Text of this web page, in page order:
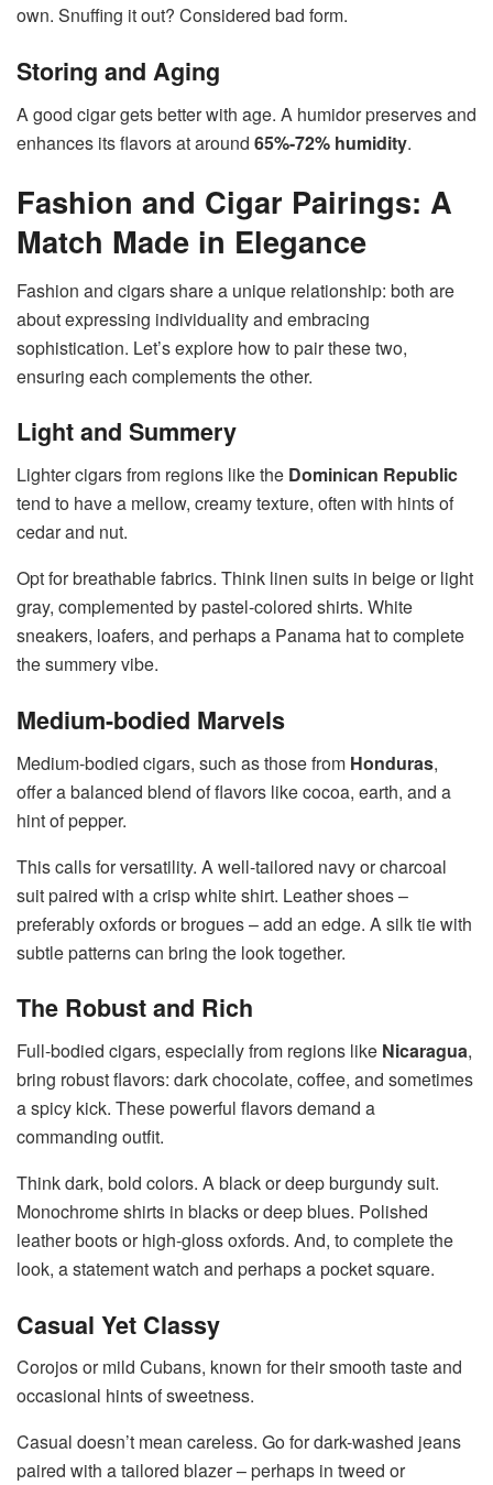
own. Snuffing it out? Considered bad form.
Storing and Aging
A good cigar gets better with age. A humidor preserves and
enhances its flavors at around 65%-72% humidity.
Fashion and Cigar Pairings: A
Match Made in Elegance
Fashion and cigars share a unique relationship: both are
about expressing individuality and embracing
sophistication. Let’s explore how to pair these two,
ensuring each complements the other.
Light and Summery
Lighter cigars from regions like the Dominican Republic
tend to have a mellow, creamy texture, often with hints of
cedar and nut.
Opt for breathable fabrics. Think linen suits in beige or light
gray, complemented by pastel-colored shirts. White
sneakers, loafers, and perhaps a Panama hat to complete
the summery vibe.
Medium-bodied Marvels
Medium-bodied cigars, such as those from Honduras,
offer a balanced blend of flavors like cocoa, earth, and a
hint of pepper.
This calls for versatility. A well-tailored navy or charcoal
suit paired with a crisp white shirt. Leather shoes –
preferably oxfords or brogues – add an edge. A silk tie with
subtle patterns can bring the look together.
The Robust and Rich
Full-bodied cigars, especially from regions like Nicaragua,
bring robust flavors: dark chocolate, coffee, and sometimes
a spicy kick. These powerful flavors demand a
commanding outfit.
Think dark, bold colors. A black or deep burgundy suit.
Monochrome shirts in blacks or deep blues. Polished
leather boots or high-gloss oxfords. And, to complete the
look, a statement watch and perhaps a pocket square.
Casual Yet Classy
Corojos or mild Cubans, known for their smooth taste and
occasional hints of sweetness.
Casual doesn’t mean careless. Go for dark-washed jeans
paired with a tailored blazer – perhaps in tweed or